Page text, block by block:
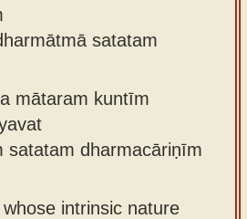
satatam
mātaram kuntīm
satatam dharmacāriṇīm
intrinsic nature